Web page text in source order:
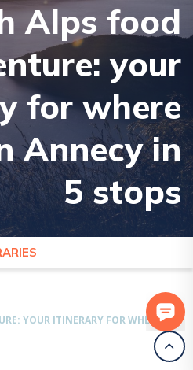
Alps food
your
for where
Annecy in
5 stops
YOUR ITINERARY FOR WHERE TO